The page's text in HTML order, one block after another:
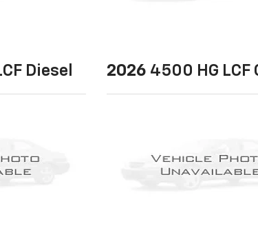
Diesel 2026 4500 HG LCF